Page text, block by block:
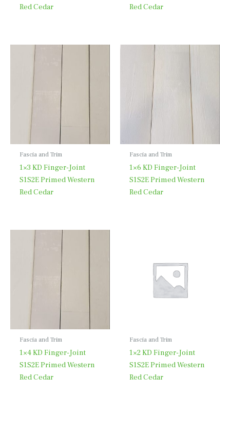
Red Cedar
Red Cedar
Fascia and Trim
1×3 KD Finger-Joint
S1S2E Primed Western
Red Cedar
Fascia and Trim
1×6 KD Finger-Joint
S1S2E Primed Western
Red Cedar
Fascia and Trim
1×4 KD Finger-Joint
S1S2E Primed Western
Red Cedar
Fascia and Trim
1×2 KD Finger-Joint
S1S2E Primed Western
Red Cedar